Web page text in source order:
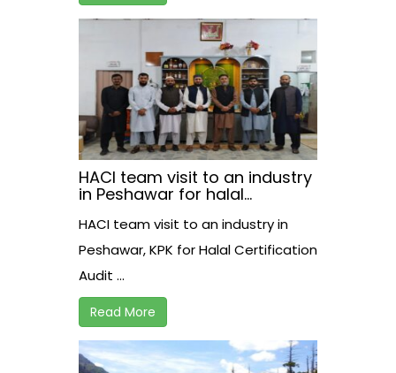
HACI team visit to an industry
in Peshawar for halal
HACI team visit to an industry in
Peshawar, KPK for Halal Certification
Audit ...
Read More